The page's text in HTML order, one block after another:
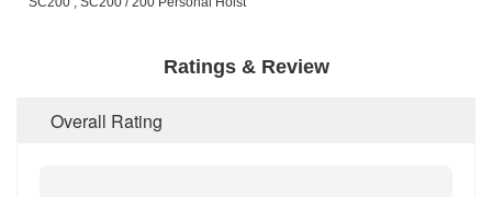
Ratings & Review
Overall Rating